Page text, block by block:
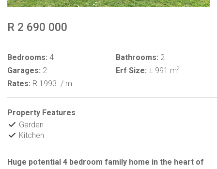
R 2 690 000
Bedrooms: 4 Bathrooms: 2
Garages: 2 Erf Size: ± 991 m2
Rates: R 1993 / m
Property Features
Garden
Kitchen
Huge potential 4 bedroom family home in the heart of